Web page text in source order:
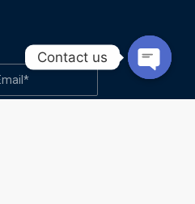
Contact us